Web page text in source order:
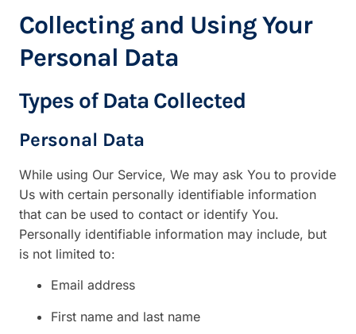
Collecting and Using Your
Personal Data
Types of Data Collected
Personal Data
While using Our Service, We may ask You to provide
Us with certain personally identifiable information
that can be used to contact or identify You.
Personally identifiable information may include, but
is not limited to:
Email address
First name and last name